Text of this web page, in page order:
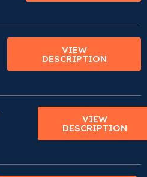
VIEW
DESCRIPTION
VIEW
DESCRIPTION